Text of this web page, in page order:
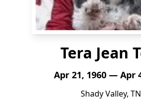
Tera Jean
Apr 21, 1960 — Apr
Shady Valley, TN